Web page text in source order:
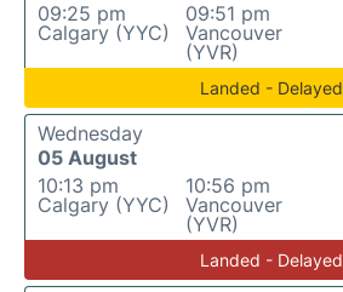
09:25 pm
Calgary (YYC)
09:51 pm
Vancouver
(YVR)
Landed - Delayed
Wednesday
05 August
10:13 pm
Calgary (YYC)
10:56 pm
Vancouver
(YVR)
Landed - Delayed